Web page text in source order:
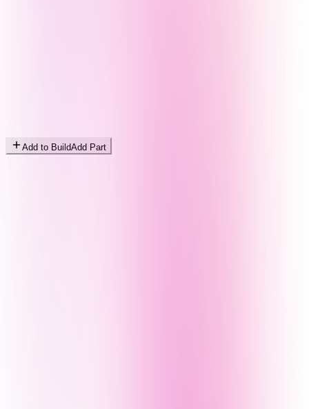
Add to BuildAdd Part